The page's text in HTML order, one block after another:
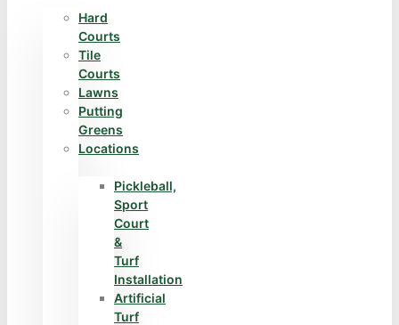
Hard
Courts
Tile
Courts
Lawns
Putting
Greens
Locations
Pickleball,
Sport
Court
&
Turf
Installation
Artificial
Turf